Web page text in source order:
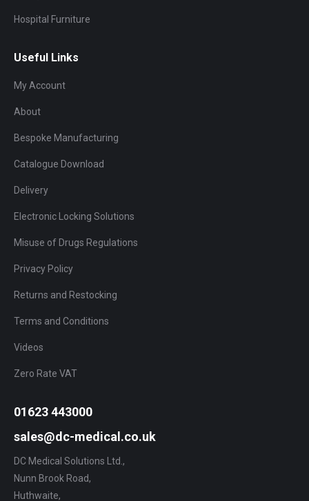
Hospital Furniture
Useful Links
My Account
About
Bespoke Manufacturing
Catalogue Download
Delivery
Electronic Locking Solutions
Misuse of Drugs Regulations
Privacy Policy
Returns and Restocking
Terms and Conditions
Videos
Zero Rate VAT
01623 443000
sales@dc-medical.co.uk
DC Medical Solutions Ltd.,
Nunn Brook Road,
Huthwaite,